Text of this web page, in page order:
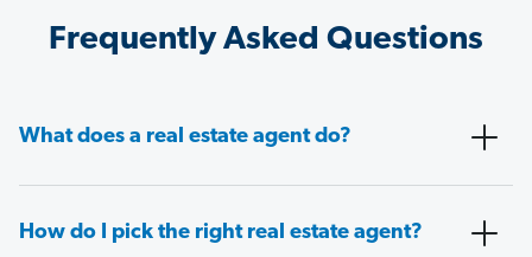
Frequently Asked Questions
What does a real estate agent do?
How do I pick the right real estate agent?